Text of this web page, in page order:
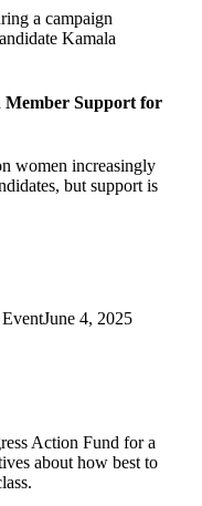
Member Support for
women increasingly
but support is
EventJune 4, 2025
Action Fund for a
about how best to